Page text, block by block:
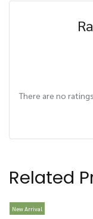
There are no
Related
New Arrival